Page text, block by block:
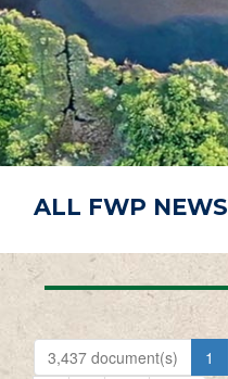
ALL FWP NEWS
3,437 document(s) 1